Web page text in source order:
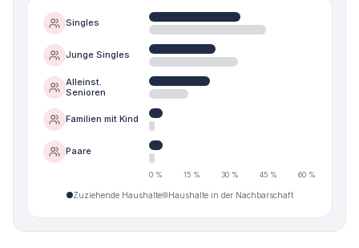
Singles
Junge Singles
Alleinst.
Senioren
Familien mit Kind
Paare
0 % 15 % 30 % 45 % 60 %
Zuziehende Haushalte Haushalte in der Nachbarschaft